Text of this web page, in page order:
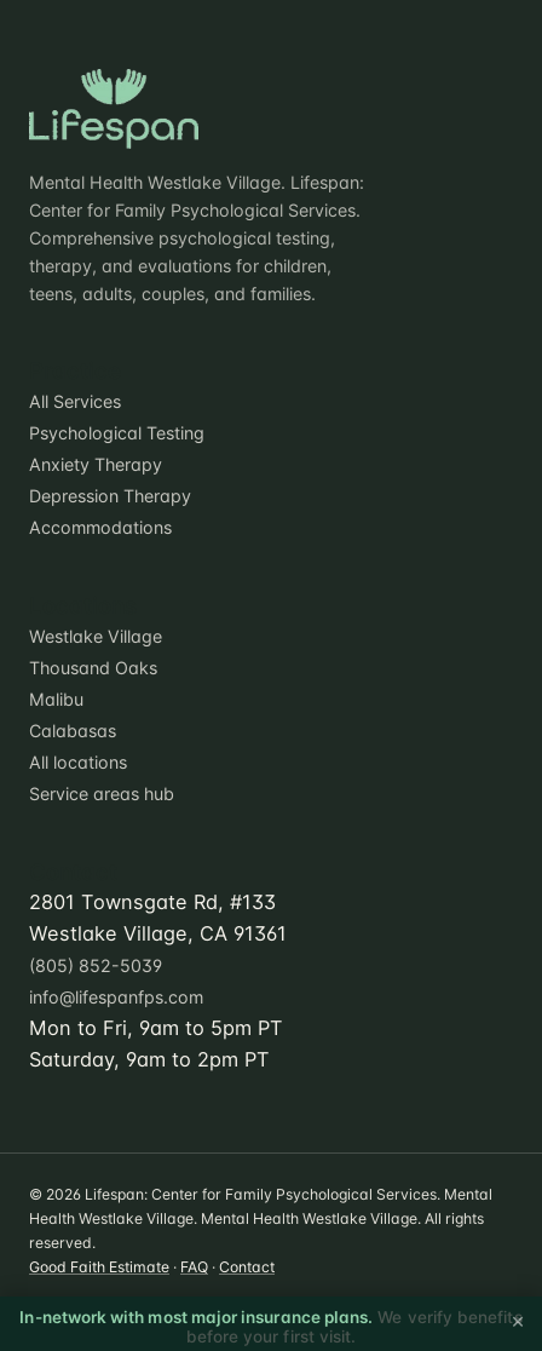
Mental Health Westlake Village. Lifespan:
Center for Family Psychological Services.
Comprehensive psychological testing,
therapy, and evaluations for children,
teens, adults, couples, and families.
All Services
Psychological Testing
Anxiety Therapy
Depression Therapy
Accommodations
Westlake Village
Thousand Oaks
Malibu
Calabasas
All locations
Service areas hub
2801 Townsgate Rd, #133
Westlake Village, CA 91361
(805) 852-5039
info@lifespanfps.com
Mon to Fri, 9am to 5pm PT
Saturday, 9am to 2pm PT
© 2026 Lifespan: Center for Family Psychological Services. Mental
Health Westlake Village. Mental Health Westlake Village. All rights
reserved.
Good Faith Estimate · FAQ · Contact
In-network with most major insurance plans. We verify benefits
before your first visit.
×